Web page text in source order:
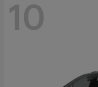
10